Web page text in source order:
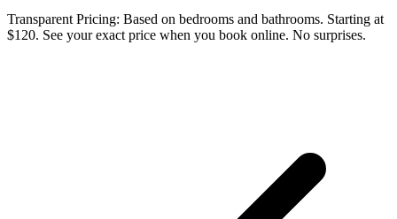
Transparent Pricing: Based on bedrooms and bathrooms. Starting at
$120. See your exact price when you book online. No surprises.